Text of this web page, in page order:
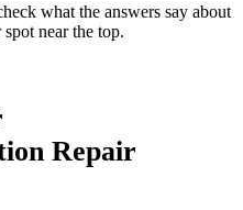
what the answers say about
near the top.
Repair